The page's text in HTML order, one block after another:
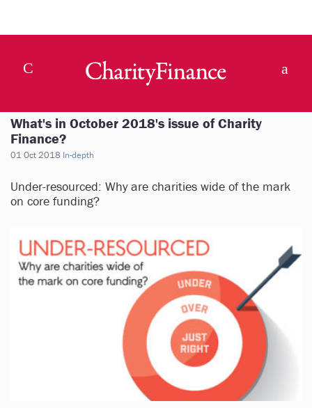
What's in October 2018's issue of Charity
Finance?
01 Oct 2018 In-depth
Under-resourced: Why are charities wide of the mark
on core funding?